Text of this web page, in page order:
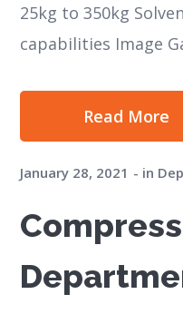
25kg to 350kg
capabilities Image
Read More
January 28, 2021 in